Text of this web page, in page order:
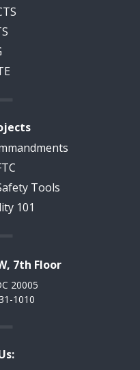
Tools
101
7th Floor
20005
1010